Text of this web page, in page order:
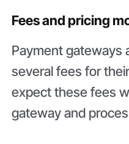
Fees and pricing
Payment gateways
several fees for
expect these fees
gateway and